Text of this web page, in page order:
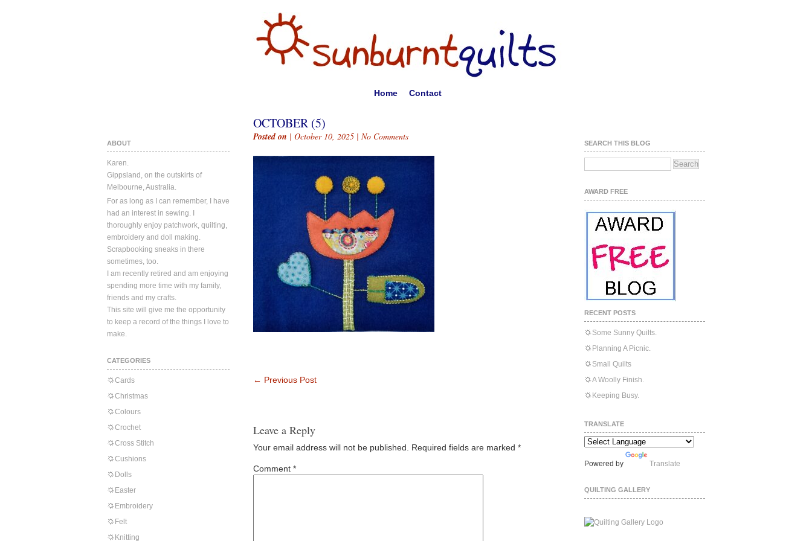
Home Contact
ABOUT
Karen.
Gippsland, on the outskirts of
Melbourne, Australia.
For as long as I can remember, I have
had an interest in sewing. I
thoroughly enjoy patchwork, quilting,
embroidery and doll making.
Scrapbooking sneaks in there
sometimes, too.
I am recently retired and am enjoying
spending more time with my family,
friends and my crafts.
This site will give me the opportunity
to keep a record of the things I love to
make.
CATEGORIES
Cards
Christmas
Colours
Crochet
Cross Stitch
Cushions
Dolls
Easter
Embroidery
Felt
Knitting
OCTOBER (5)
Posted on | October 10, 2025 | No Comments
← Previous Post
Leave a Reply
Your email address will not be published. Required fields are marked *
Comment *
SEARCH THIS BLOG
AWARD FREE
RECENT POSTS
Some Sunny Quilts.
Planning A Picnic.
Small Quilts
A Woolly Finish.
Keeping Busy.
TRANSLATE
Powered by Translate
QUILTING GALLERY